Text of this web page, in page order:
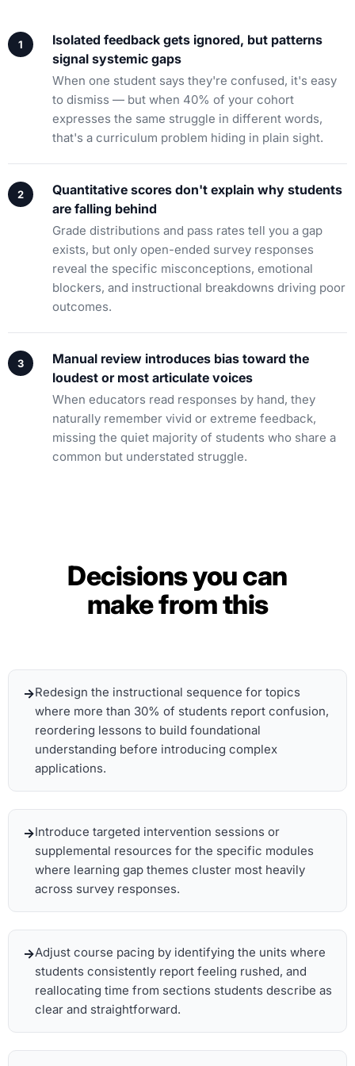
Isolated feedback gets ignored, but patterns
signal systemic gaps
When one student says they're confused, it's easy
to dismiss — but when 40% of your cohort
expresses the same struggle in different words,
that's a curriculum problem hiding in plain sight.
Quantitative scores don't explain why students
are falling behind
Grade distributions and pass rates tell you a gap
exists, but only open-ended survey responses
reveal the specific misconceptions, emotional
blockers, and instructional breakdowns driving poor
outcomes.
Manual review introduces bias toward the
loudest or most articulate voices
When educators read responses by hand, they
naturally remember vivid or extreme feedback,
missing the quiet majority of students who share a
common but understated struggle.
Decisions you can
make from this
Redesign the instructional sequence for topics
where more than 30% of students report confusion,
reordering lessons to build foundational
understanding before introducing complex
applications.
Introduce targeted intervention sessions or
supplemental resources for the specific modules
where learning gap themes cluster most heavily
across survey responses.
Adjust course pacing by identifying the units where
students consistently report feeling rushed, and
reallocating time from sections students describe as
clear and straightforward.